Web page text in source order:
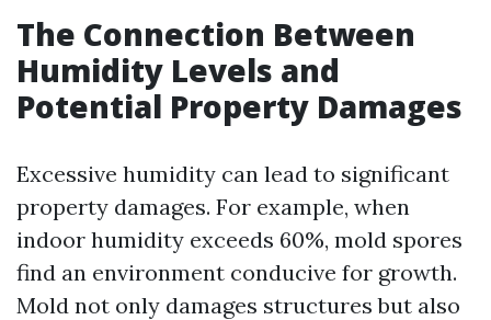
The Connection Between
Humidity Levels and
Potential Property Damages
Excessive humidity can lead to significant
property damages. For example, when
indoor humidity exceeds 60%, mold spores
find an environment conducive for growth.
Mold not only damages structures but also